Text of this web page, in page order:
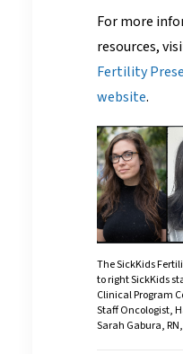
For more
resources,
Fertility
website.
The SickKids
to right SickKids
Clinical Program
Staff Oncologist,
Sarah Gabura,